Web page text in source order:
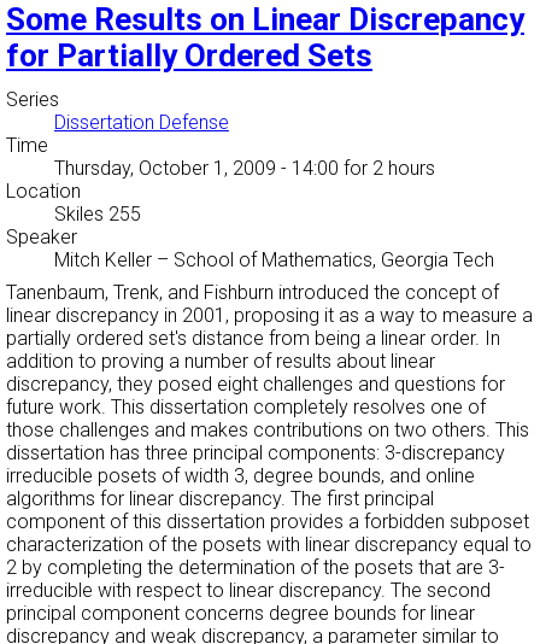
Some Results on Linear Discrepancy
for Partially Ordered Sets
Series
Dissertation Defense
Time
Thursday, October 1, 2009 - 14:00 for 2 hours
Location
Skiles 255
Speaker
Mitch Keller – School of Mathematics, Georgia Tech
Tanenbaum, Trenk, and Fishburn introduced the concept of
linear discrepancy in 2001, proposing it as a way to measure a
partially ordered set's distance from being a linear order. In
addition to proving a number of results about linear
discrepancy, they posed eight challenges and questions for
future work. This dissertation completely resolves one of
those challenges and makes contributions on two others. This
dissertation has three principal components: 3-discrepancy
irreducible posets of width 3, degree bounds, and online
algorithms for linear discrepancy. The first principal
component of this dissertation provides a forbidden subposet
characterization of the posets with linear discrepancy equal to
2 by completing the determination of the posets that are 3-
irreducible with respect to linear discrepancy. The second
principal component concerns degree bounds for linear
discrepancy and weak discrepancy, a parameter similar to